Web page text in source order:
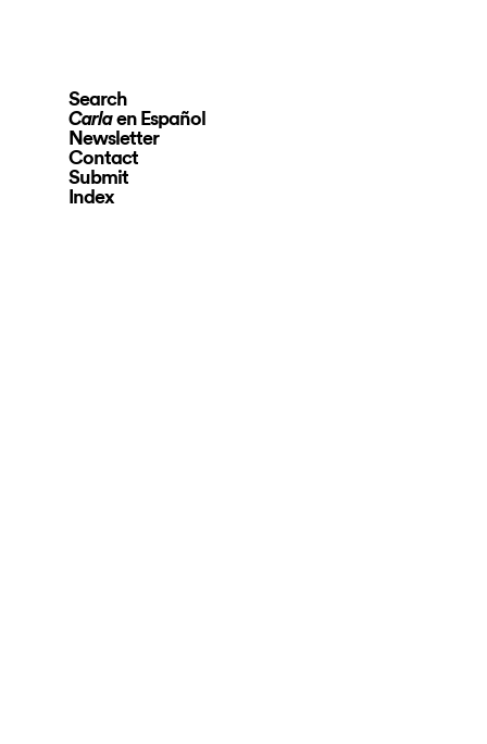
Search
Carlaen Español
Newsletter
Contact
Submit
Index